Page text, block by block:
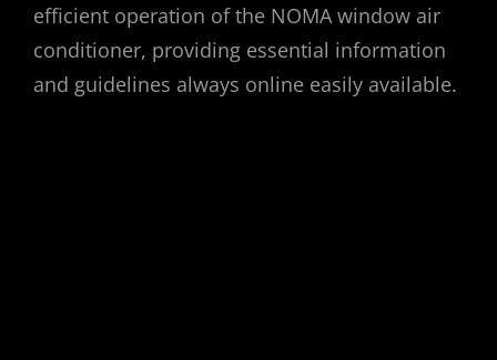
efficient operation of the NOMA window air
conditioner, providing essential information
and guidelines always online easily available.